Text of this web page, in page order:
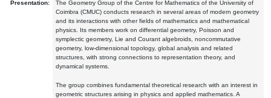
Presentation:
The Geometry Group of the Centre for Mathematics of the University of
Coimbra (CMUC) conducts research in several areas of modern geometry
and its interactions with other fields of mathematics and mathematical
physics. Its members work on differential geometry, Poisson and
symplectic geometry, Lie and Courant algebroids, noncommutative
geometry, low-dimensional topology, global analysis and related
structures, with strong connections to representation theory, and
dynamical systems.
The group combines fundamental theoretical research with an interest in
geometric structures arising in physics and applied mathematics. A